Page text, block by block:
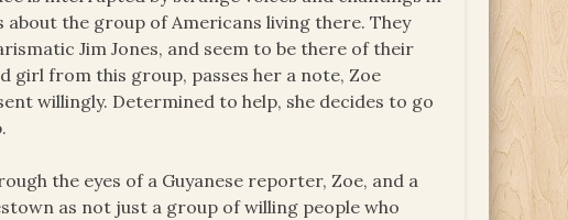
about the group of Americans living there. They
Jim Jones, and seem to be there of their
girl from this group, passes her a note, Zoe
willingly. Determined to help, she decides to go
the eyes of a Guyanese reporter, Zoe, and a
as not just a group of willing people who